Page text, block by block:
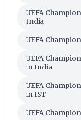
UEFA
India
UEFA
UEFA
in India
UEFA
in IST
UEFA